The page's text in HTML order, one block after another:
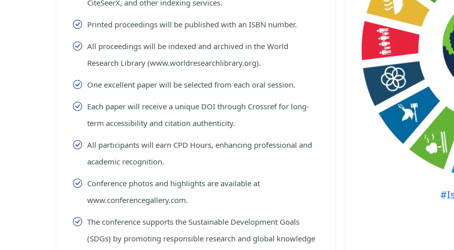
CiteSeerX, and other indexing services.
Printed proceedings will be published with an ISBN number.
All proceedings will be indexed and archived in the World
Research Library (www.worldresearchlibrary.org).
One excellent paper will be selected from each oral session.
Each paper will receive a unique DOI through Crossref for long-
term accessibility and citation authenticity.
All participants will earn CPD Hours, enhancing professional and
academic recognition.
Conference photos and highlights are available at
www.conferencegallery.com.
The conference supports the Sustainable Development Goals
(SDGs) by promoting responsible research and global knowledge